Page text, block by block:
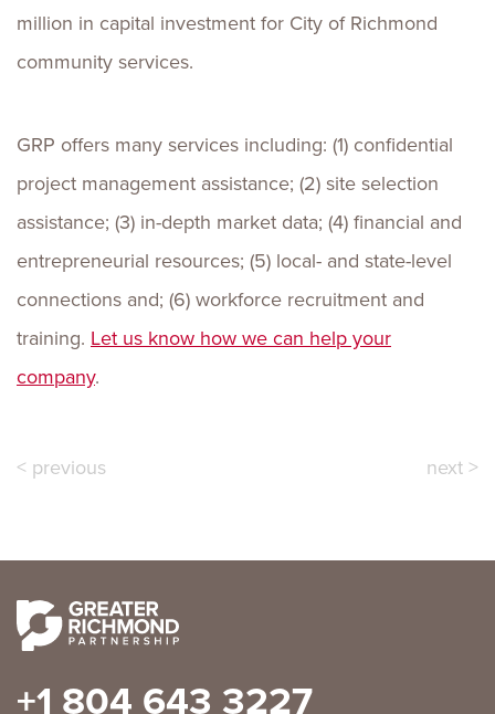
million in capital investment for City of Richmond
community services.
GRP offers many services including: (1) confidential
project management assistance; (2) site selection
assistance; (3) in-depth market data; (4) financial and
entrepreneurial resources; (5) local- and state-level
connections and; (6) workforce recruitment and
training. Let us know how we can help your
company.
< previous next >
+1 804 643 3227